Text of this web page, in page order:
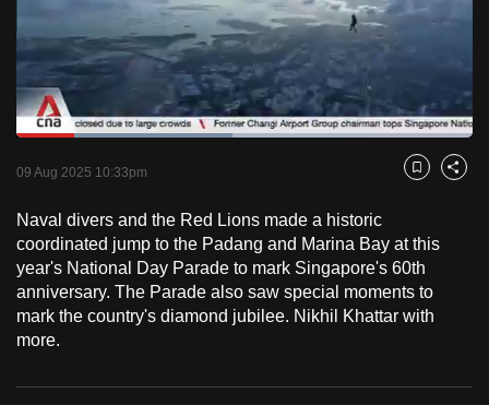
PauseUnmute
Loaded:
09 Aug 2025 10:33pm Bookmark
Share
Naval divers and the Red Lions made a historic
coordinated jump to the Padang and Marina Bay at this
year's National Day Parade to mark Singapore's 60th
anniversary. The Parade also saw special moments to
mark the country's diamond jubilee. Nikhil Khattar with
more.
switch
browsers
but
we
your
experience
with
CNA
to
be
fast,